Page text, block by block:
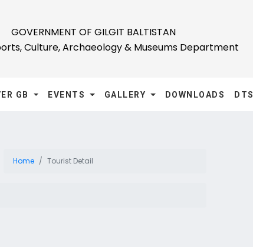
GOVERNMENT OF GILGIT BALTISTAN
Culture, Archaeology & Museums Department
GB EVENTS GALLERY DOWNLOADS DTS
Home Tourist Detail